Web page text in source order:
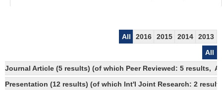
All 2016 2015 2014
2013
All
Journal Article (5 results) (of which Peer Reviewed: 5 results,
Presentation (12 results) (of which Int'l Joint Research: 2